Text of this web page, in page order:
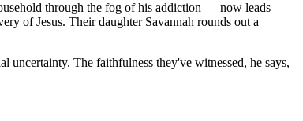
through the fog of his addiction — now leads
of Jesus. Their daughter Savannah rounds out a
uncertainty. The faithfulness they've witnessed, he says,